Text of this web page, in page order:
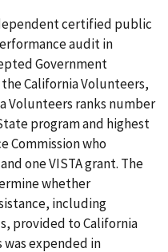
certified public
audit in
Government
California Volunteers,
Volunteers ranks number
program and highest
Commission who
one VISTA grant. The
whether
including
provided to California
expended in